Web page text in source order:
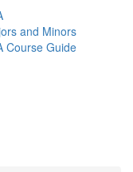
and Minors
Course Guide